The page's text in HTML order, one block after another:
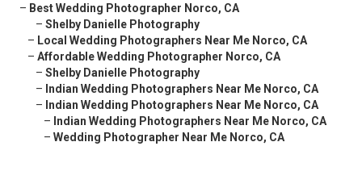
– Best Wedding Photographer Norco, CA
– Shelby Danielle Photography
– Local Wedding Photographers Near Me Norco, CA
– Affordable Wedding Photographer Norco, CA
– Shelby Danielle Photography
– Indian Wedding Photographers Near Me Norco, CA
– Indian Wedding Photographers Near Me Norco, CA
– Indian Wedding Photographers Near Me Norco, CA
– Wedding Photographer Near Me Norco, CA